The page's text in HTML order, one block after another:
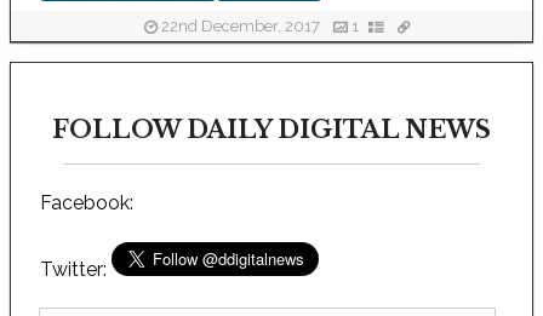
22nd December, 2017 1
FOLLOW DAILY DIGITAL NEWS
Facebook:
Twitter: